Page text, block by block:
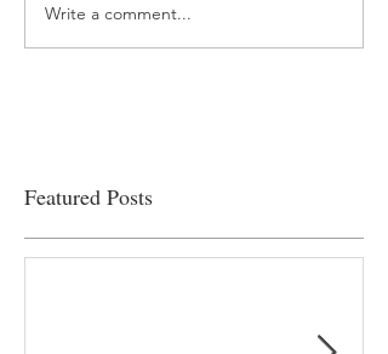
“…Hospitals are teetering
on the edge” of financial
Write a comment...
Featured Posts